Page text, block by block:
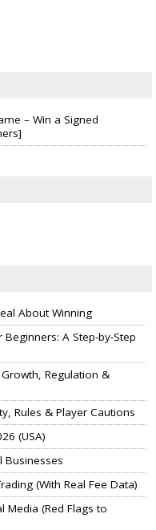
– Win a Signed
About Winning
A Step-by-Step
Regulation &
Rules & Player Cautions
(USA)
Businesses
(With Real Fee Data)
Media (Red Flags to